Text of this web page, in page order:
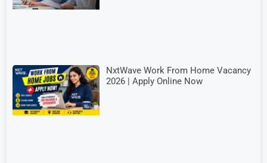
NxtWave Work From Home Vacancy
2026 | Apply Online Now